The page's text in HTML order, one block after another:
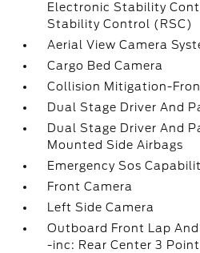
Electronic Stability
Stability Control (RSC)
Aerial View Camera
Cargo Bed Camera
Collision Mitigation-
Dual Stage Driver And
Dual Stage Driver And
Mounted Side Airbags
Emergency Sos
Front Camera
Left Side Camera
Outboard Front Lap
-inc: Rear Center 3